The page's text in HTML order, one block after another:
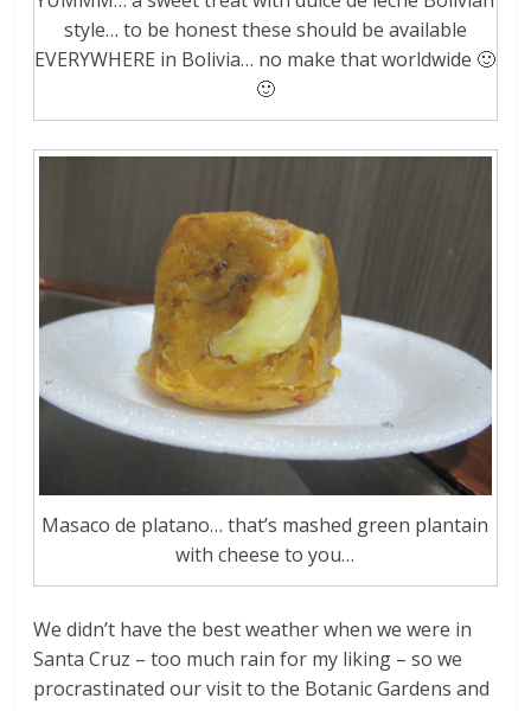
style… to be honest these should be available
EVERYWHERE in Bolivia… no make that worldwide 🙂
🙂
Masaco de platano… that’s mashed green plantain
with cheese to you…
We didn’t have the best weather when we were in
Santa Cruz – too much rain for my liking – so we
procrastinated our visit to the Botanic Gardens and